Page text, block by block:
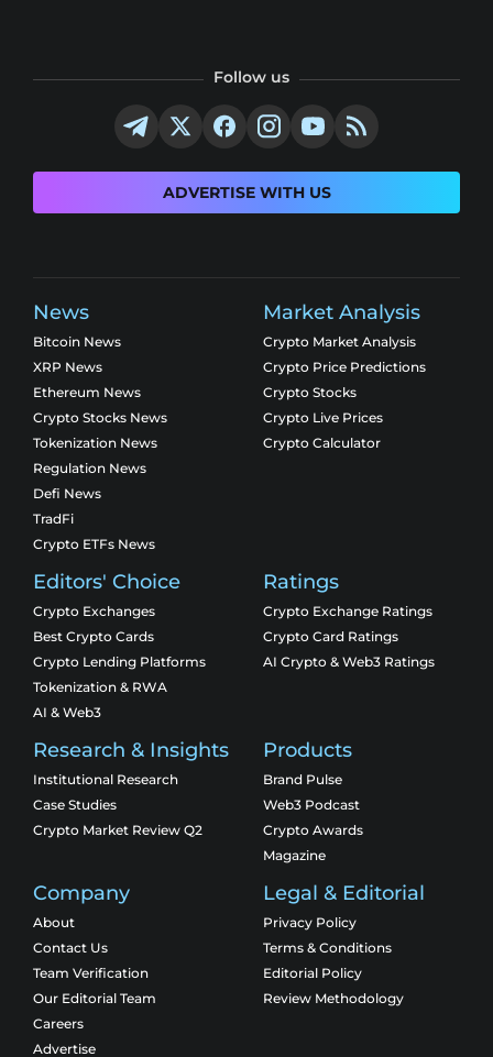
Follow us
ADVERTISE WITH US
News
Bitcoin News
XRP News
Ethereum News
Crypto Stocks News
Tokenization News
Regulation News
Defi News
TradFi
Crypto ETFs News
Market Analysis
Crypto Market Analysis
Crypto Price Predictions
Crypto Stocks
Crypto Live Prices
Crypto Calculator
Editors' Choice
Crypto Exchanges
Best Crypto Cards
Crypto Lending Platforms
Tokenization & RWA
AI & Web3
Ratings
Crypto Exchange Ratings
Crypto Card Ratings
AI Crypto & Web3 Ratings
Research & Insights
Institutional Research
Case Studies
Crypto Market Review Q2
Products
Brand Pulse
Web3 Podcast
Crypto Awards
Magazine
Company
About
Contact Us
Team Verification
Our Editorial Team
Careers
Advertise
Legal & Editorial
Privacy Policy
Terms & Conditions
Editorial Policy
Review Methodology